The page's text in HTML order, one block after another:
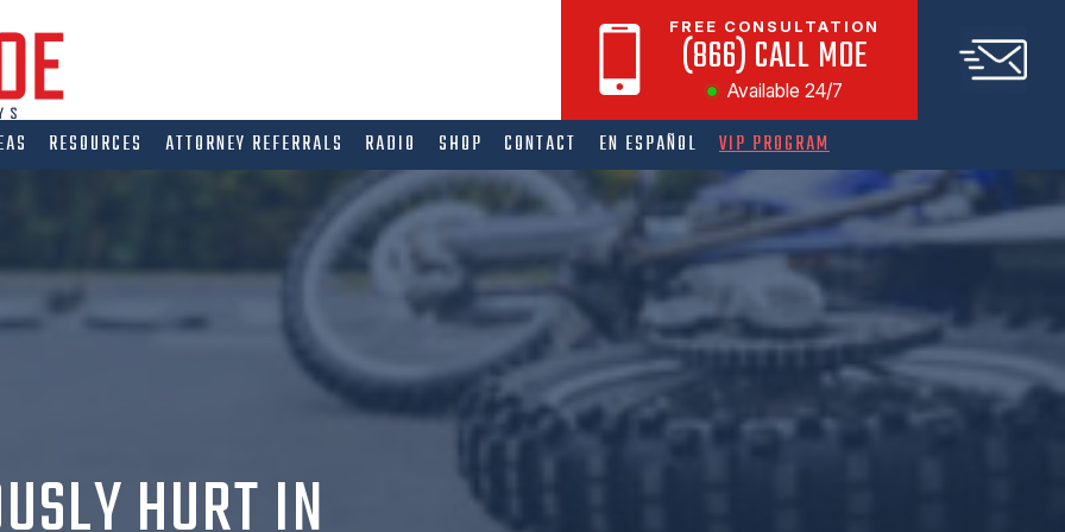
FREE CONSULTATION
(866) CALL MOE
Available 24/7
RESOURCES ATTORNEY REFERRALS RADIO SHOP CONTACT EN ESPAÑOL VIP PROGRAM